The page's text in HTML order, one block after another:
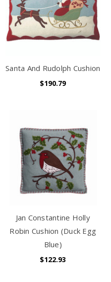
Santa And Rudolph Cushion
$190.79
Jan Constantine Holly
Robin Cushion (Duck Egg
Blue)
$122.93